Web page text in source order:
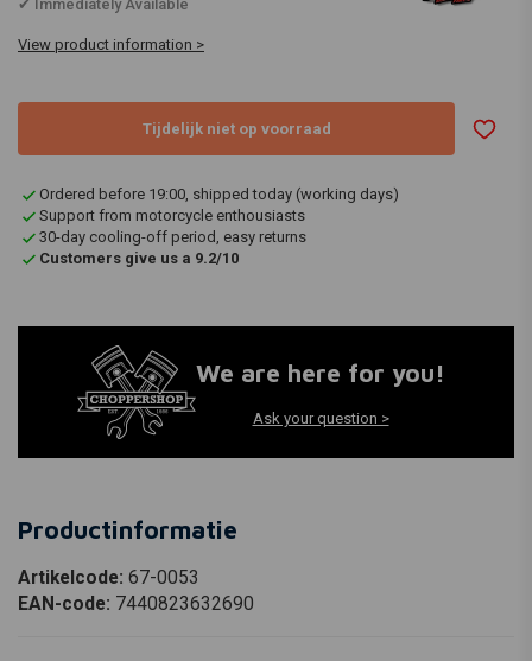
✔ Immediately Available
View product information >
Tijdelijk niet op voorraad
Ordered before 19:00, shipped today (working days)
Support from motorcycle enthousiasts
30-day cooling-off period, easy returns
Customers give us a 9.2/10
We are here for you!
Ask your question >
Productinformatie
Artikelcode: 67-0053
EAN-code: 7440823632690